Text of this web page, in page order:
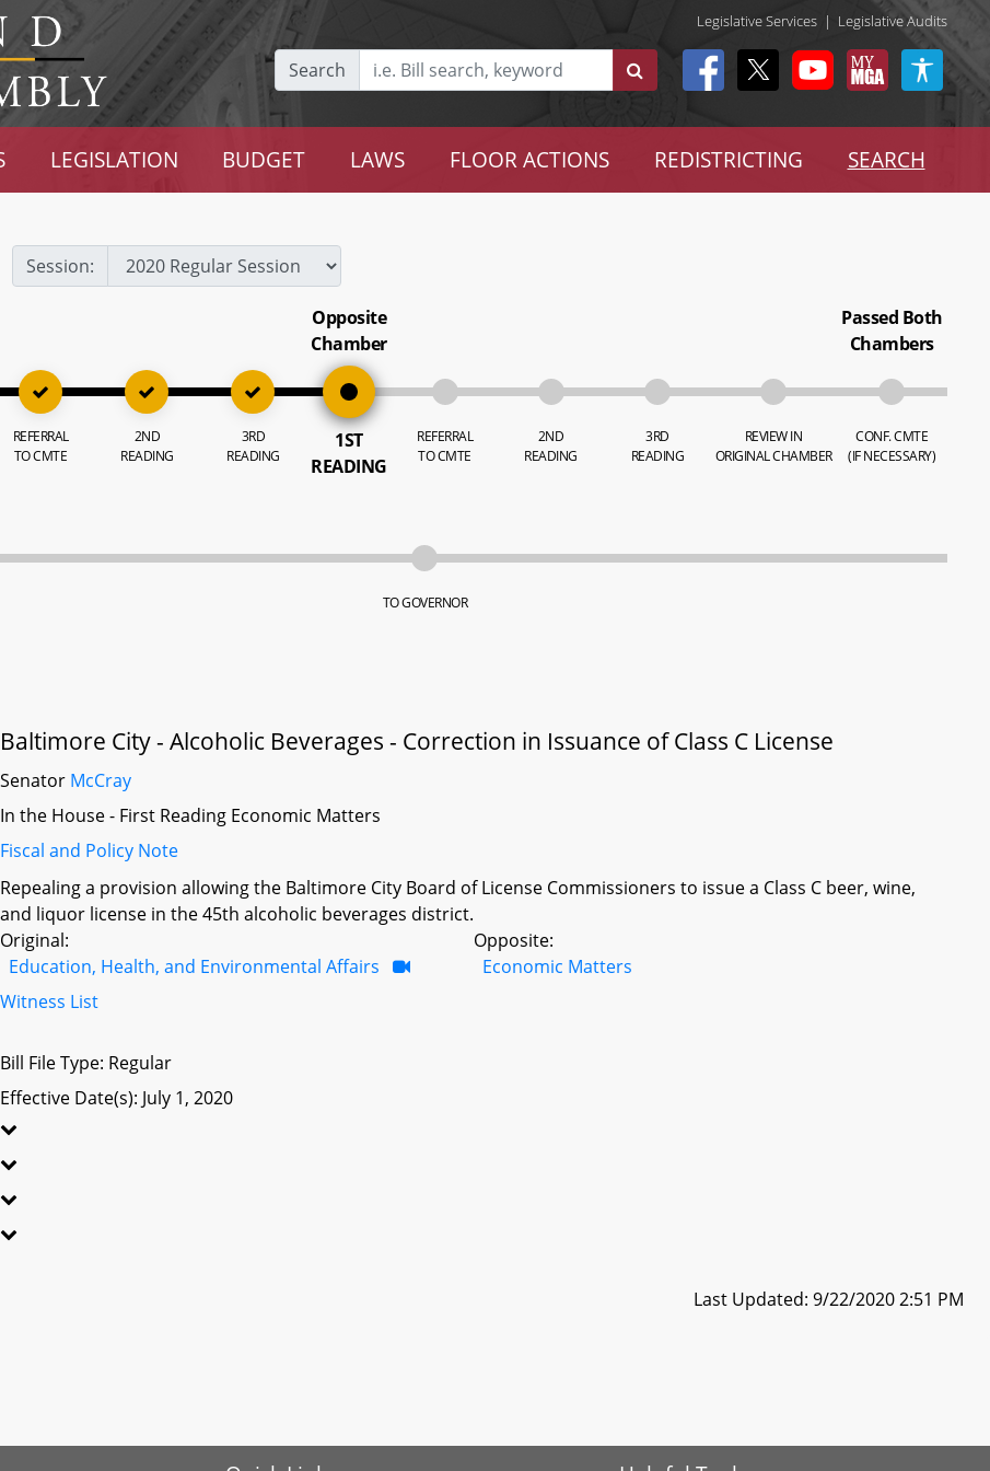
Legislative Services | Legislative Audits
Search
LEGISLATION BUDGET LAWS FLOOR ACTIONS REDISTRICTING SEARCH
Session:
REFERRAL
TO CMTE
2ND
READING
3RD
READING
Opposite
Chamber
1ST
READING
REFERRAL
TO CMTE
2ND
READING
3RD
READING
REVIEW IN
ORIGINAL CHAMBER
Passed Both
Chambers
CONF. CMTE
(IF NECESSARY)
TO GOVERNOR
Baltimore City - Alcoholic Beverages - Correction in Issuance of Class C License
Senator McCray
In the House - First Reading Economic Matters
Fiscal and Policy Note
Repealing a provision allowing the Baltimore City Board of License Commissioners to issue a Class C beer, wine,
and liquor license in the 45th alcoholic beverages district.
Original:
Education, Health, and Environmental Affairs
Opposite:
Economic Matters
Witness List
Bill File Type: Regular
Effective Date(s): July 1, 2020
Last Updated: 9/22/2020 2:51 PM